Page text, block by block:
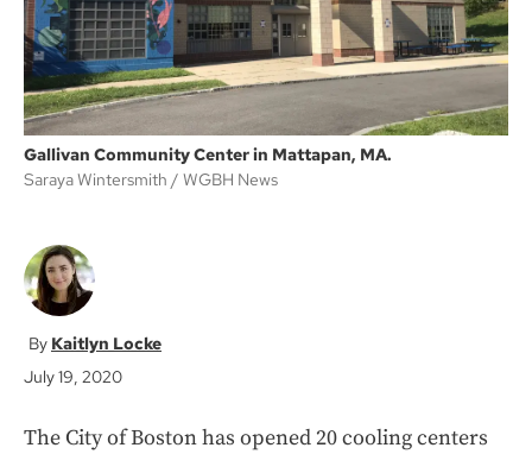
Gallivan Community Center in Mattapan, MA.
Saraya Wintersmith
WGBH News
Kaitlyn Locke
July 19, 2020
The City of Boston has opened 20 cooling centers